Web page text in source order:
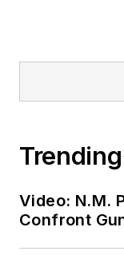
Trending
Video: N.M.
Confront